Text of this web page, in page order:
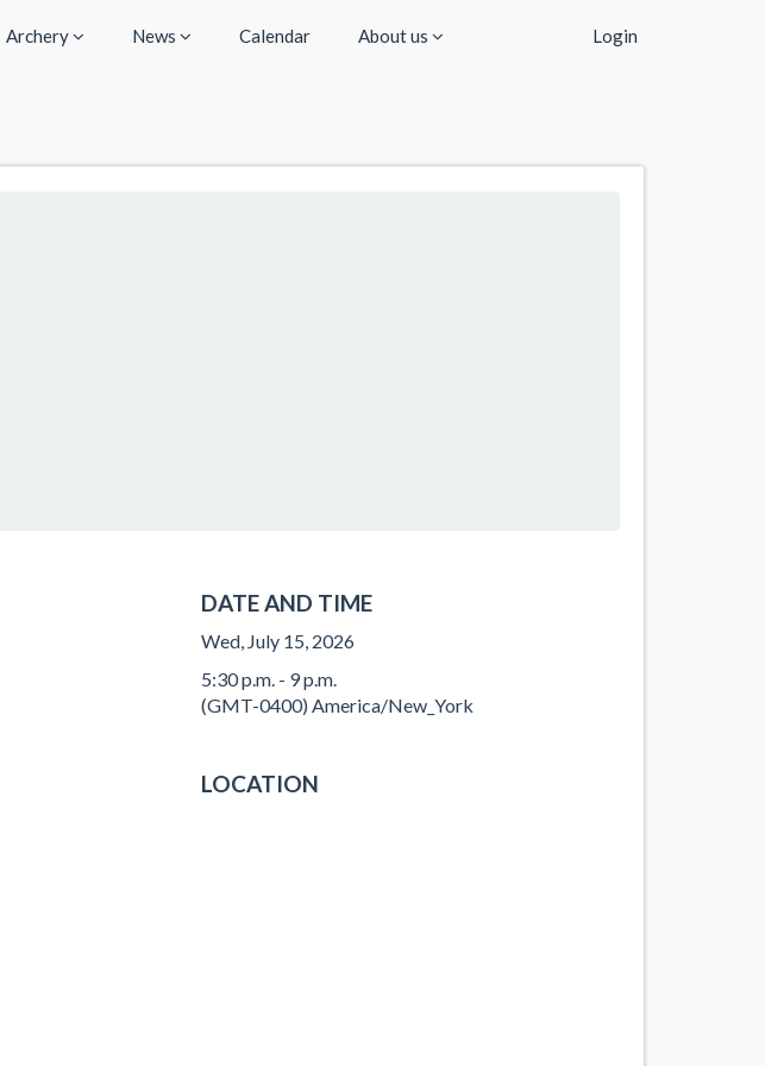
Archery News Calendar About us Login
DATE AND TIME
Wed, July 15, 2026
5:30 p.m. - 9 p.m.
(GMT-0400) America/New_York
LOCATION